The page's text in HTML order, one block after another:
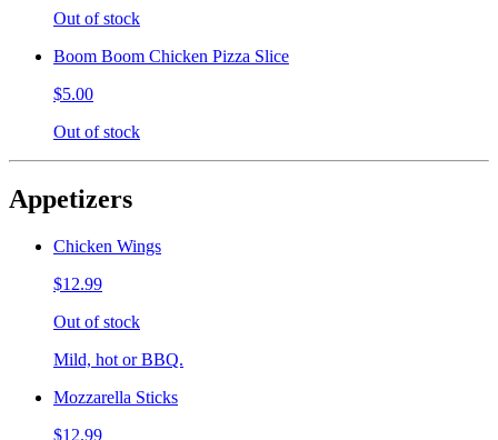
Out of stock
Boom Boom Chicken Pizza Slice
$5.00
Out of stock
Appetizers
Chicken Wings
$12.99
Out of stock
Mild, hot or BBQ.
Mozzarella Sticks
$12.99